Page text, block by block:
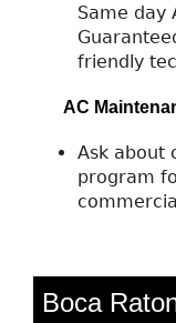
Same day
friendly
AC
Ask about
program
Boca